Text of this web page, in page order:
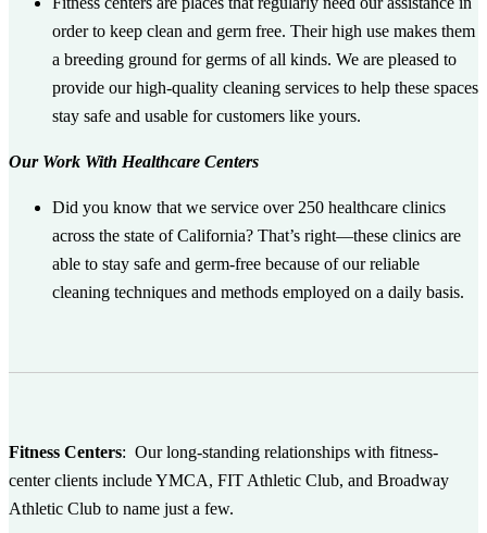
order to keep clean and germ free. Their high use makes them
a breeding ground for germs of all kinds. We are pleased to
provide our high-quality cleaning services to help these spaces
stay safe and usable for customers like yours.
Our Work With Healthcare Centers
Did you know that we service over 250 healthcare clinics
across the state of California? That’s right—these clinics are
able to stay safe and germ-free because of our reliable
cleaning techniques and methods employed on a daily basis.
Fitness Centers: Our long-standing relationships with fitness-
center clients include YMCA, FIT Athletic Club, and Broadway
Athletic Club to name just a few.